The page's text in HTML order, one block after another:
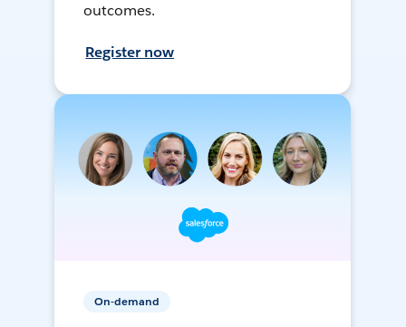
outcomes.
Register now
On-demand